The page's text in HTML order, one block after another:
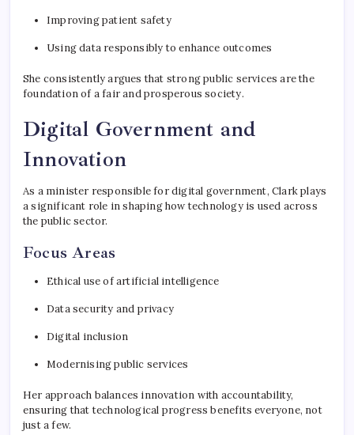
Improving patient safety
Using data responsibly to enhance outcomes
She consistently argues that strong public services are the
foundation of a fair and prosperous society.
Digital Government and
Innovation
As a minister responsible for digital government, Clark plays
a significant role in shaping how technology is used across
the public sector.
Focus Areas
Ethical use of artificial intelligence
Data security and privacy
Digital inclusion
Modernising public services
Her approach balances innovation with accountability,
ensuring that technological progress benefits everyone, not
just a few.